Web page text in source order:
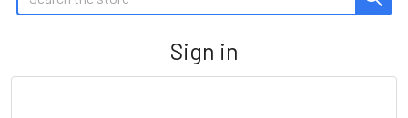
Sign in